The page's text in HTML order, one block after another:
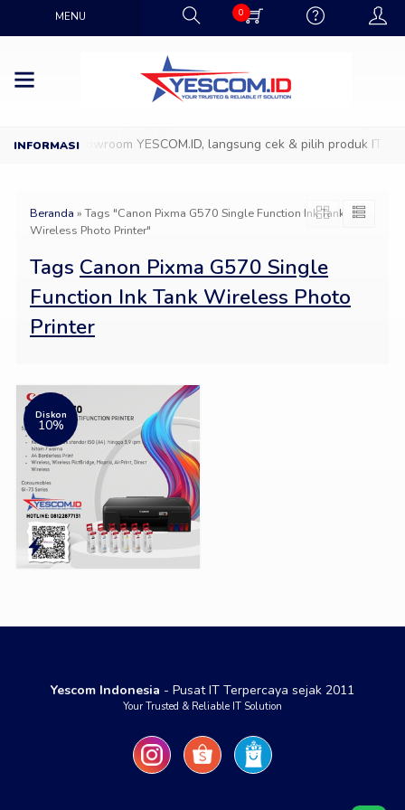
MENU 0
Datang ke Showroom YESCOM.ID, langsung cek & pilih produk IT
Beranda »Tags "Canon Pixma G570 Single Function Ink Tank
Wireless Photo Printer"
Tags Canon Pixma G570 Single
Function Ink Tank Wireless Photo
Printer
Diskon
10%
Yescom Indonesia - Pusat IT Terpercaya sejak 2011
Your Trusted & Reliable IT Solution